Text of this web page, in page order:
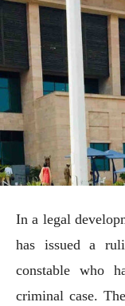
In a legal
has issued a
constable who
criminal case.